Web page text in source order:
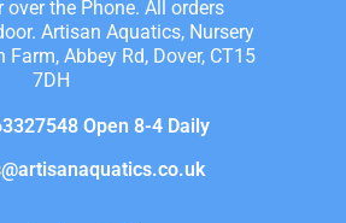
over the Phone. All orders
Artisan Aquatics, Nursery
Abbey Rd, Dover, CT15
7DH
Open 8-4 Daily